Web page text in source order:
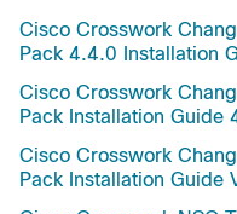
Cisco Crosswork
Pack 4.4.0 Installation
Cisco Crosswork
Pack Installation Guide
Cisco Crosswork
Pack Installation Guide